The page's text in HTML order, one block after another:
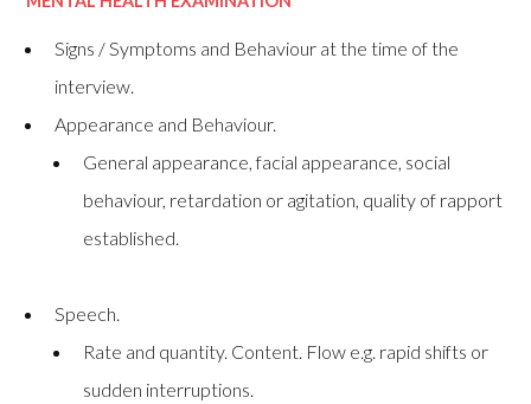
Signs / Symptoms and Behaviour at the time of the
interview.
Appearance and Behaviour.
General appearance, facial appearance, social
behaviour, retardation or agitation, quality of rapport
established.
Speech.
Rate and quantity. Content. Flow e.g. rapid shifts or
sudden interruptions.